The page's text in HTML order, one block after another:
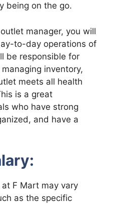
being on the go.
manager, you will
to-day operations of
be responsible for
inventory,
meets all health
is a great
who have strong
and have a
F Mart may vary
as the specific